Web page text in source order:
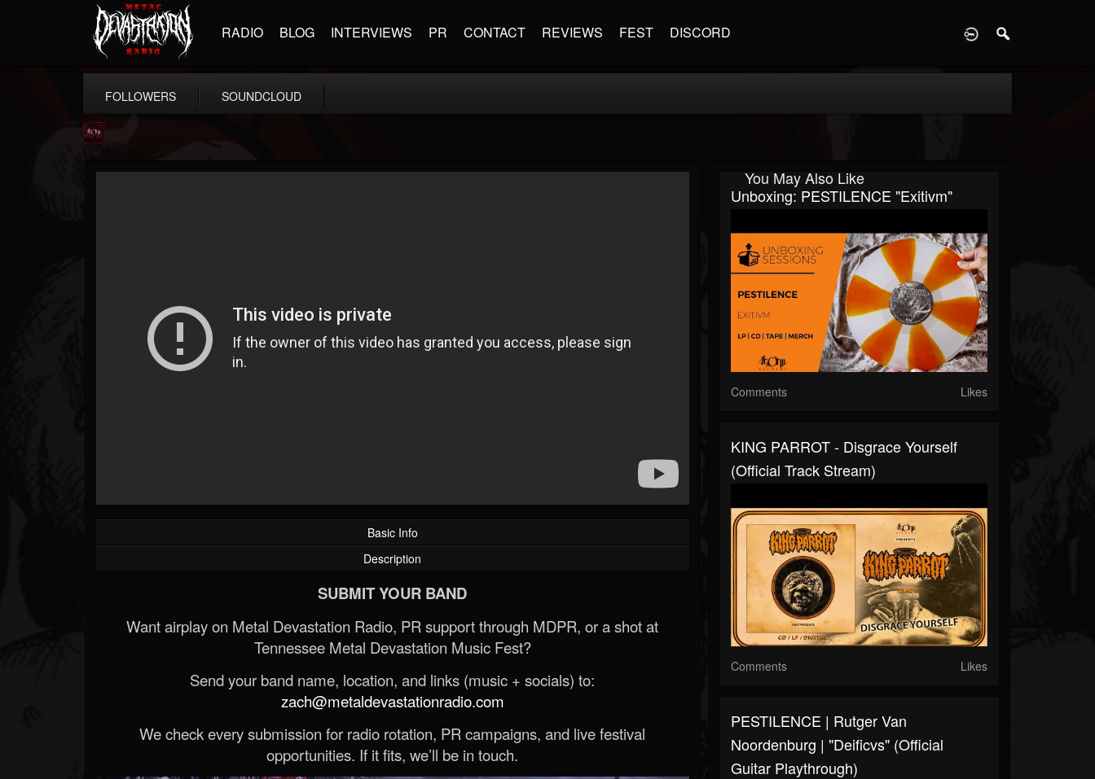
RADIO BLOG INTERVIEWS PR CONTACT REVIEWS FEST DISCORD
FOLLOWERS SOUNDCLOUD
FOLLOWING
202954 489
Basic Info
Description
SUBMIT YOUR BAND
Want airplay on Metal Devastation Radio, PR support through MDPR, or a shot at
Tennessee Metal Devastation Music Fest?
Send your band name, location, and links (music + socials) to:
zach@metaldevastationradio.com
We check every submission for radio rotation, PR campaigns, and live festival
opportunities. If it fits, we’ll be in touch.
You May Also Like
Unboxing: PESTILENCE "Exitivm"
Comments Likes
KING PARROT - Disgrace Yourself
(Official Track Stream)
Comments Likes
PESTILENCE | Rutger Van
Noordenburg | "Deificvs" (Official
Guitar Playthrough)